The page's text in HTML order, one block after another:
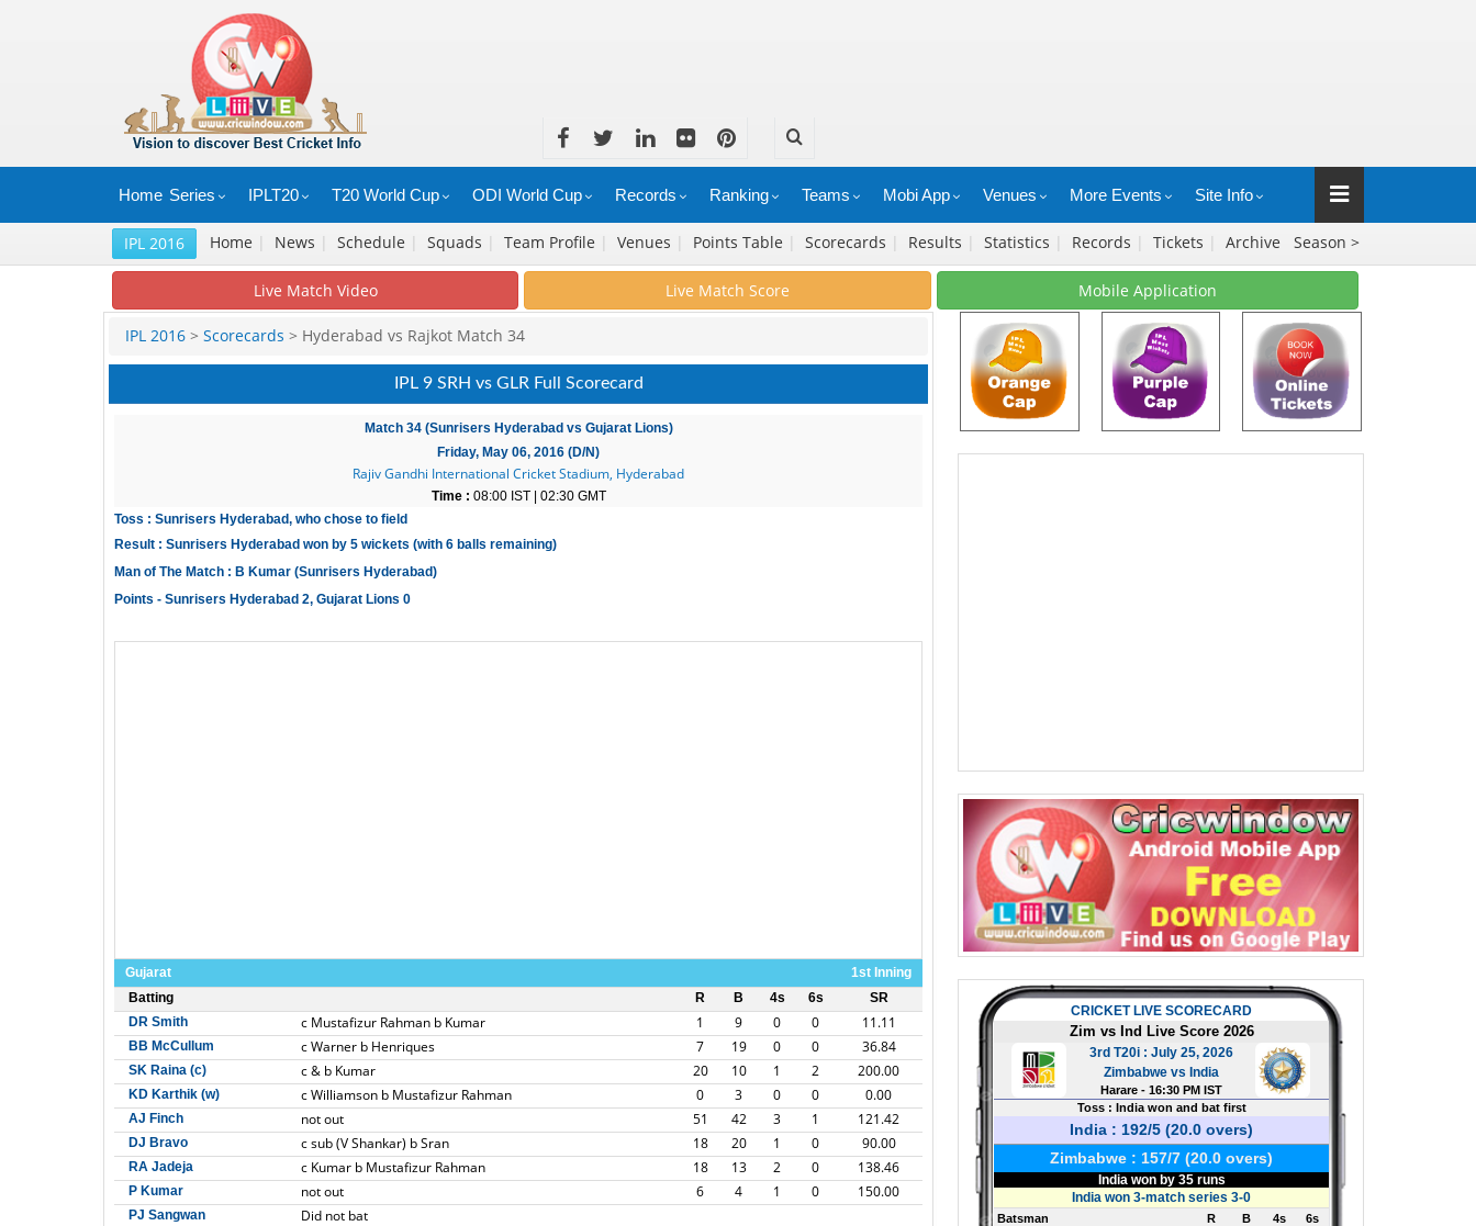
Home Series IPLT20 T20 World Cup ODI World Cup Records Ranking Teams Mobi App Venues More Events Site Info
IPL 2016 Home | News | Schedule | Squads | Team Profile | Venues | Points Table | Scorecards | Results | Statistics | Records | Tickets | Archive Season >
Live Match Video Live Match Score Mobile Application
IPL 2016 > Scorecards > Hyderabad vs Rajkot Match 34
IPL 9 SRH vs GLR Full Scorecard
Match 34 (Sunrisers Hyderabad vs Gujarat Lions)
Friday, May 06, 2016 (D/N)
Rajiv Gandhi International Cricket Stadium, Hyderabad
Time : 08:00 IST | 02:30 GMT
Toss : Sunrisers Hyderabad, who chose to field
Result : Sunrisers Hyderabad won by 5 wickets (with 6 balls remaining)
Man of The Match : B Kumar (Sunrisers Hyderabad)
Points - Sunrisers Hyderabad 2, Gujarat Lions 0
Gujarat
1st Inning
Batting
R B 4s 6s
SR
DR Smith
c Mustafizur Rahman b Kumar 1 9 0 0 11.11
BB McCullum c Warner b Henriques 7 19 0 0 36.84
SK Raina (c) c & b Kumar 20 10 1 2 200.00
KD Karthik (w) c Williamson b Mustafizur Rahman 0 3 0 0 0.00
AJ Finch not out 51 42 3 1 121.42
DJ Bravo c sub (V Shankar) b Sran 18 20 1 0 90.00
RA Jadeja c Kumar b Mustafizur Rahman 18 13 2 0 138.46
P Kumar not out 6 4 1 0 150.00
PJ Sangwan Did not bat